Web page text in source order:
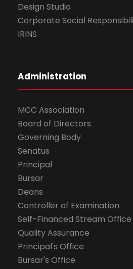
Design Studio
Corporate Social
IRINS
Administration
MCC Association
Board of Directors
Governing Body
Senatus
Principal
Bursar
Deans
Controller of Examination
Self-Financed Stream Office
Quality Assurance
Principal's Office
Bursar's Office